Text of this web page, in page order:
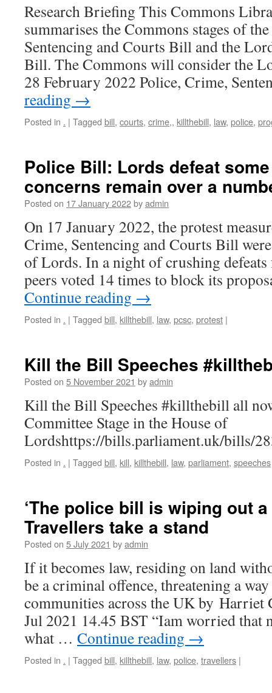
Research Briefing This Commons
summarises the Commons stages of
Sentencing and Courts Bill and the
Bill. The Commons will consider the
28 February 2022 Police, Crime,
reading →
Posted in . | Tagged bill, courts, crime,, killthebill, law, police,
Police Bill: Lords defeat
concerns remain over a
Posted on 17 January 2022byadmin
On 17 January 2022, the protest
Crime, Sentencing and Courts Bill
of Lords. In a night of crushing
peers voted 14 times to block its
Continue reading →
Posted in . | Tagged bill, killthebill, law, pcsc, protest |
Kill the Bill Speeches
Posted on 5 November 2021 byadmin
Kill the Bill Speeches #killthebill all
Committee Stage in the House of
Lordshttps://bills.parliament.uk/bills/
Posted in . | Tagged bill, kill, killthebill, law, parliament, speeches
‘The police bill is wiping out
Travellers take a stand
Posted on 5 July 2021 byadmin
If it becomes law, residing on land
be a criminal offence, threatening a
communities across the UK by Harriet
Jul 2021 14.45 BST “Iam worried that
what … Continue reading →
Posted in . | Tagged bill, killthebill, law, police, travellers |